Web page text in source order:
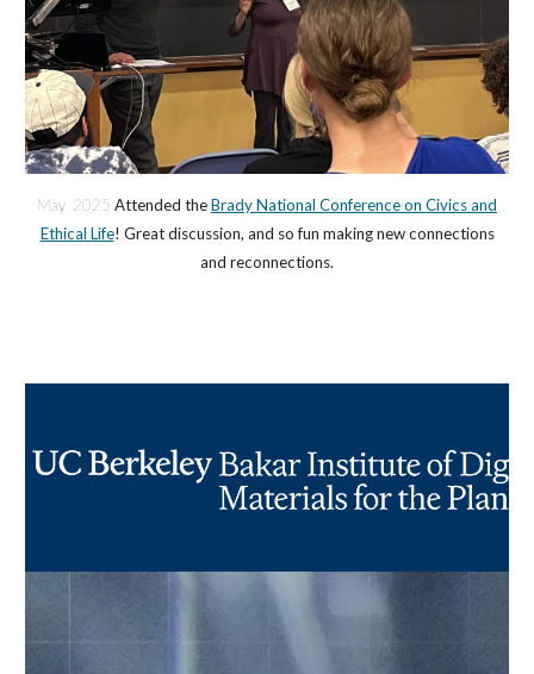
May 2025 Attended theBrady National Conference on Civics and
Ethical Life! Great discussion, and so fun making new connections
and reconnections.